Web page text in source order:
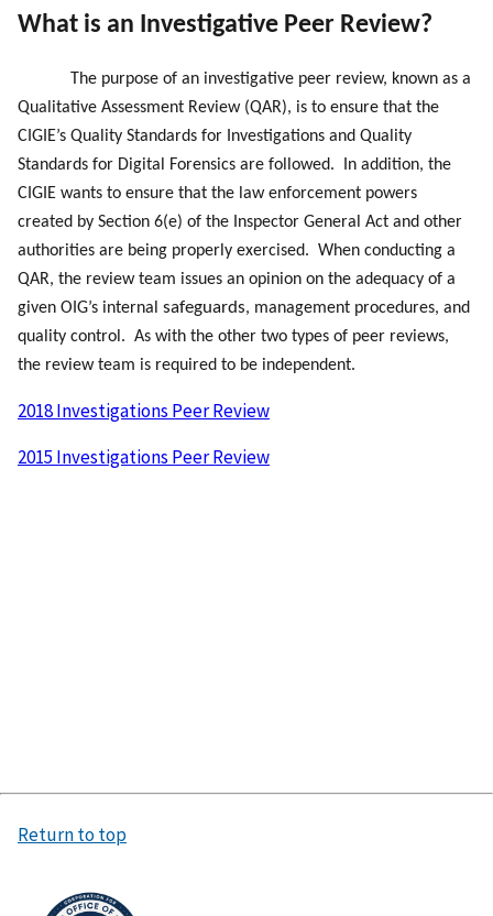
What is an Investigative Peer Review?
The purpose of an investigative peer review, known as a
Qualitative Assessment Review (QAR), is to ensure that the
CIGIE’s Quality Standards for Investigations and Quality
Standards for Digital Forensics are followed. In addition, the
CIGIE wants to ensure that the law enforcement powers
created by Section 6(e) of the Inspector General Act and other
authorities are being properly exercised. When conducting a
QAR, the review team issues an opinion on the adequacy of a
given OIG’s internal safeguards, management procedures, and
quality control. As with the other two types of peer reviews,
the review team is required to be independent.
2018 Investigations Peer Review
2015 Investigations Peer Review
Return to top